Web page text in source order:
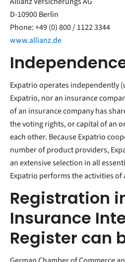
D-10900 Berlin
Phone: +49 (0) 800 / 1122 3344
www.allianz.de
Expatrio operates independently
Expatrio, nor an insurance
of an insurance company has
the voting rights, or capital of an
each other. Because Expatrio
number of product providers,
an extensive selection in all
Expatrio performs the activities
Registration
Insurance
Register can